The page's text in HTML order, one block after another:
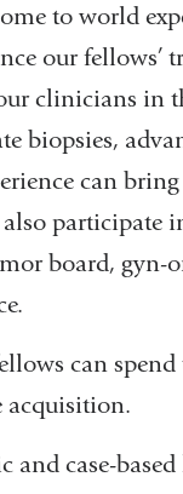
to world
our fellows’
clinicians in
biopsies,
can
participate
board, gyn-
can
acquisition.
and case-